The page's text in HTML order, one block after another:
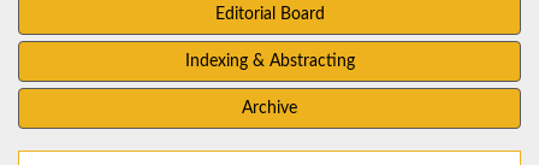
Editorial Board
Indexing & Abstracting
Archive